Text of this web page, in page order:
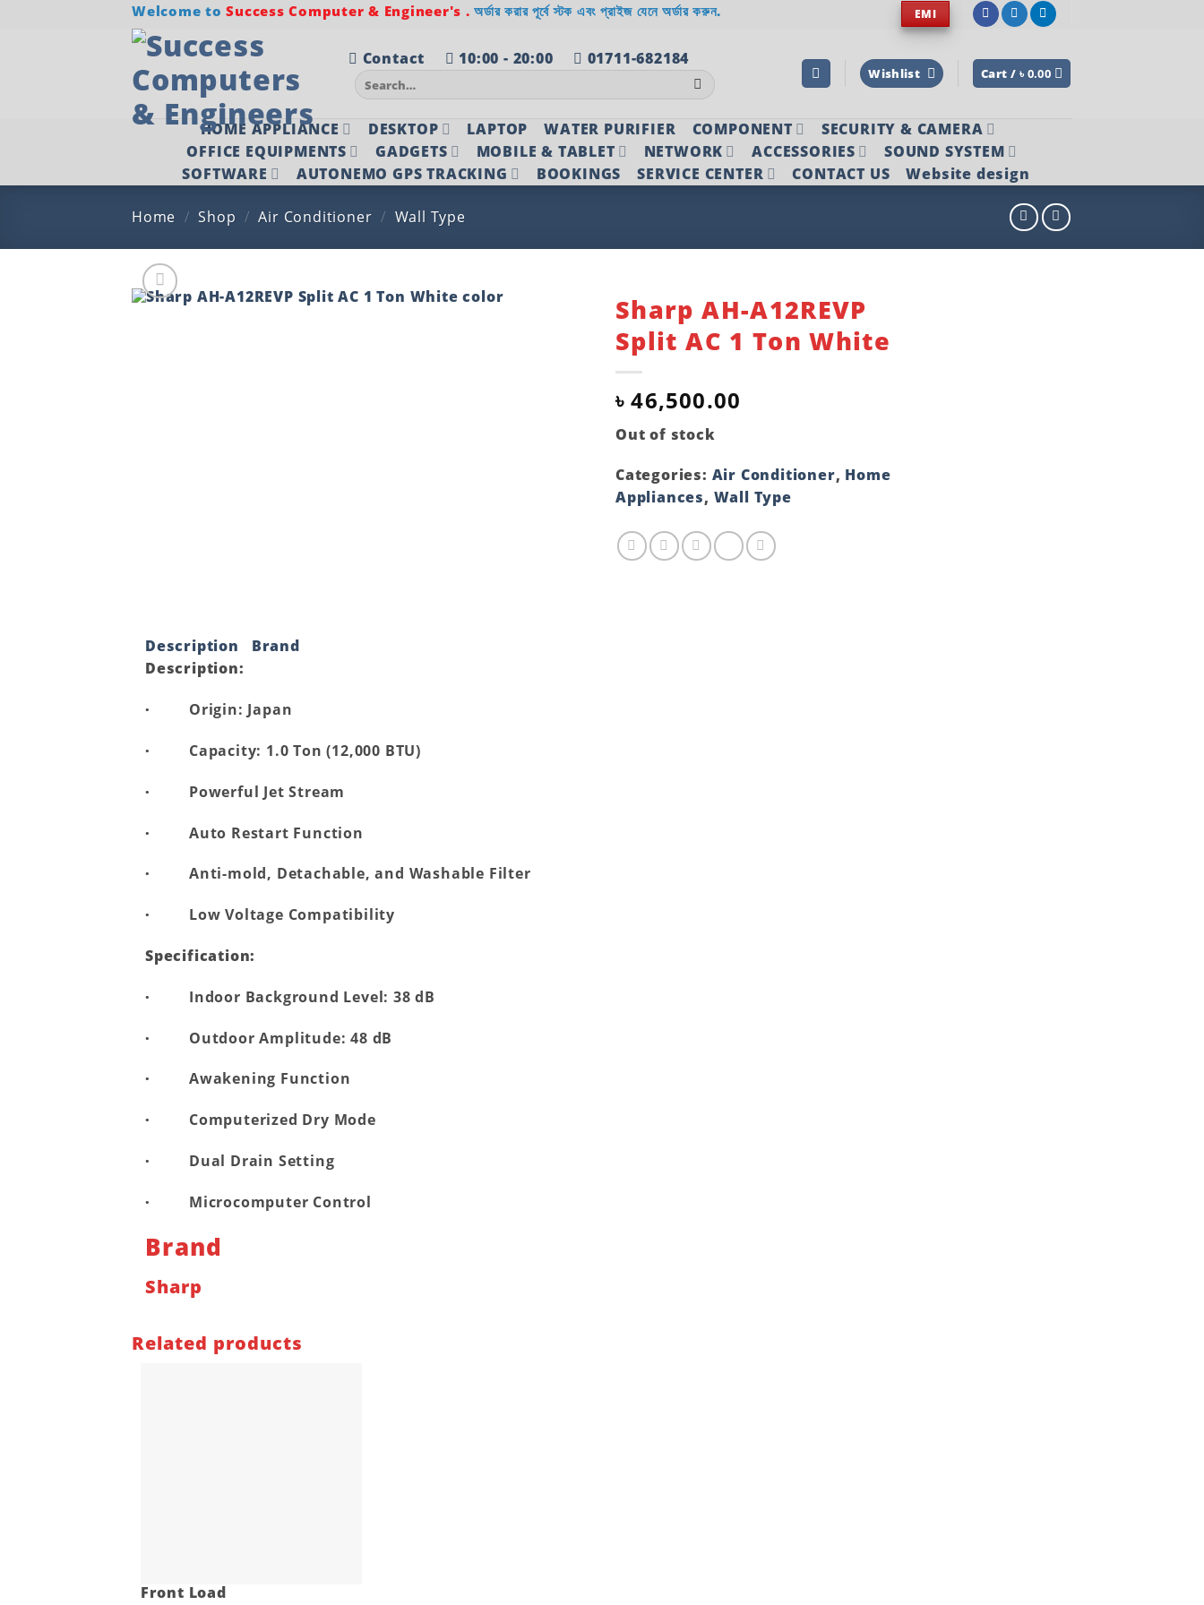
Welcome to Success Computer & Engineer's .অর্ডার করার পূর্বে স্টক এবং প্রাইজ যেনে অর্ডার করুন. EMI
Contact 10:00 - 20:00 01711-682184
Search
for:
Wishlist Cart / ৳ 0.00
HOME APPLIANCE DESKTOP LAPTOP WATER PURIFIER COMPONENT
SECURITY & CAMERA
OFFICE EQUIPMENTS
GADGETS MOBILE & TABLET NETWORK ACCESSORIES
SOUND SYSTEM
SOFTWARE
AUTONEMO GPS TRACKING BOOKINGS SERVICE CENTER CONTACT US Website design
Home / Shop / Air Conditioner / Wall Type
Sharp AH-A12REVP
Split AC 1 Ton White
৳46,500.00
Out of stock
Categories: Air Conditioner, Home
Appliances, Wall Type
Description
Brand
Description:
· Origin: Japan
· Capacity: 1.0 Ton (12,000 BTU)
· Powerful Jet Stream
· Auto Restart Function
· Anti-mold, Detachable, and Washable Filter
· Low Voltage Compatibility
Specification:
· Indoor Background Level: 38 dB
· Outdoor Amplitude: 48 dB
· Awakening Function
· Computerized Dry Mode
· Dual Drain Setting
· Microcomputer Control
Brand
Sharp
Related products
Front Load